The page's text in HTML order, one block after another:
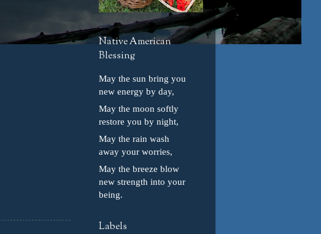
Native American
Blessing
May the sun bring you
new energy by day,
May the moon softly
restore you by night,
May the rain wash
away your worries,
May the breeze blow
new strength into your
being.
Labels